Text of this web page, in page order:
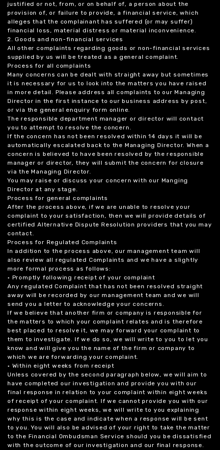
justified or not, from, or on behalf of, a person about the
provision of, or failure to provide, a financial service, which
alleges that the complainant has suffered (or may suffer)
financial loss, material distress or material inconvenience.
2. Goods and non-financial services
All other complaints regarding goods or non-financial services
supplied by us will be treated as a general complaint.
Process for all complaints
Many concerns can be dealt with straight away but sometimes
it is necessary for us to look into the matters you have raised
in more detail. Please address all complaints to our Managing
Director in the first instance to our business address by post,
or via the general enquiry form online.
The responsible department manager or director will contact
you to attempt to resolve the concern.
If the concern has not been resolved within 14 days it will be
automatically escalated back to the Managing Director. When a
concern is believed to have been resolved by the responsible
manager or director, they will submit the concern for closure
via the Managing Director.
You may raise or discuss your concern with our Manging
Director at any stage.
Process for general complaints
After the process above, if we are unable to resolve your
complaint to your satisfaction, then we will provide details of
certified Alternative Dispute Resolution providers that you may
contact.
Process for Regulated Complaints
In addition to the process above, our management team will
also review all regulated Complaints and we have a slightly
more formal process as follows:
• Promptly following receipt of your complaint
Any regulated Complaint that has not been resolved straight
away will be recorded by our management team and we will
send you a letter to acknowledge your concerns.
If we believe that another firm or company is responsible for
the matters to which your complaint relates and is therefore
best placed to resolve it, we may forward your complaint to
them to investigate. If we do so, we will write to you to let you
know and will give you the name of the firm or company to
which we are forwarding your complaint.
• Within eight weeks from receipt
Unless covered by the second paragraph below, we will aim to
have completed our investigation and provide you with our
final response in relation to your complaint within eight weeks
of receipt of your complaint. If we cannot provide you with our
response within eight weeks, we will write to you explaining
why this is the case and indicate when a response will be sent
to you. You will also be advised of your right to take the matter
to the Financial Ombudsman Service should you be dissatisfied
with the outcome of our investigation and our final response.